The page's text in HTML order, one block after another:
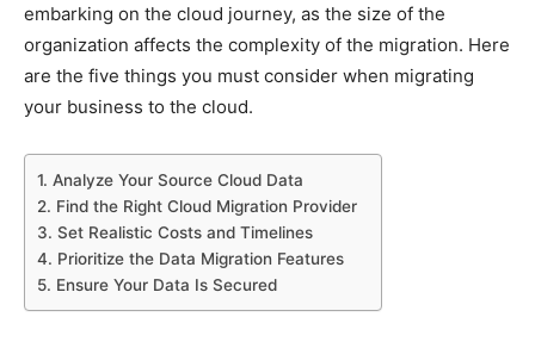
embarking on the cloud journey, as the size of the
organization affects the complexity of the migration. Here
are the five things you must consider when migrating
your business to the cloud.
1. Analyze Your Source Cloud Data
2. Find the Right Cloud Migration Provider
3. Set Realistic Costs and Timelines
4. Prioritize the Data Migration Features
5. Ensure Your Data Is Secured